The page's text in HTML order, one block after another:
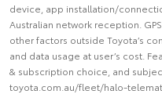
device, app installation/
Australian network reception.
other factors outside Toyota’s
and data usage at user’s cost.
& subscription choice, and
toyota.com.au/fleet/halo-